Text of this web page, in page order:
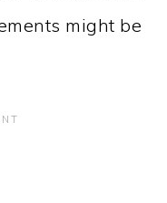
might be